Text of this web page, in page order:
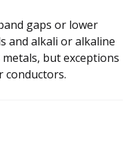
gaps or lower
and alkali or alkaline
but exceptions
conductors.